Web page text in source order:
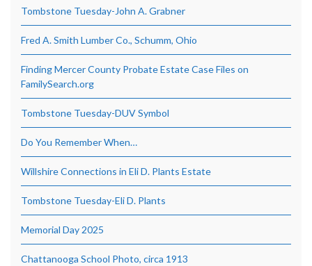
Tombstone Tuesday-John A. Grabner
Fred A. Smith Lumber Co., Schumm, Ohio
Finding Mercer County Probate Estate Case Files on
FamilySearch.org
Tombstone Tuesday-DUV Symbol
Do You Remember When…
Willshire Connections in Eli D. Plants Estate
Tombstone Tuesday-Eli D. Plants
Memorial Day 2025
Chattanooga School Photo, circa 1913